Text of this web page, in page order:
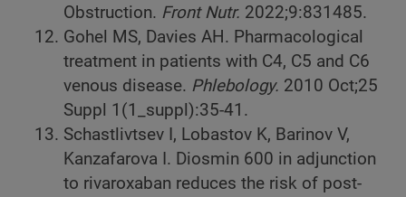
Obstruction. Front Nutr. 2022;9:831485.
Gohel MS, Davies AH. Pharmacological
treatment in patients with C4, C5 and C6
venous disease. Phlebology. 2010 Oct;25
Suppl 1(1_suppl):35-41.
Schastlivtsev I, Lobastov K, Barinov V,
Kanzafarova I. Diosmin 600 in adjunction
to rivaroxaban reduces the risk of post-